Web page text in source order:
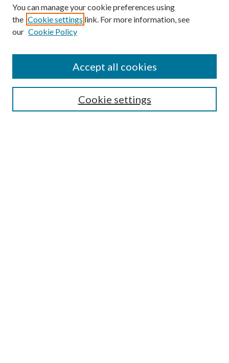
Search
You can manage your cookie preferences using
the Cookie settings link. For more information, see
our Cookie Policy
Cookie settings
Accept all cookies